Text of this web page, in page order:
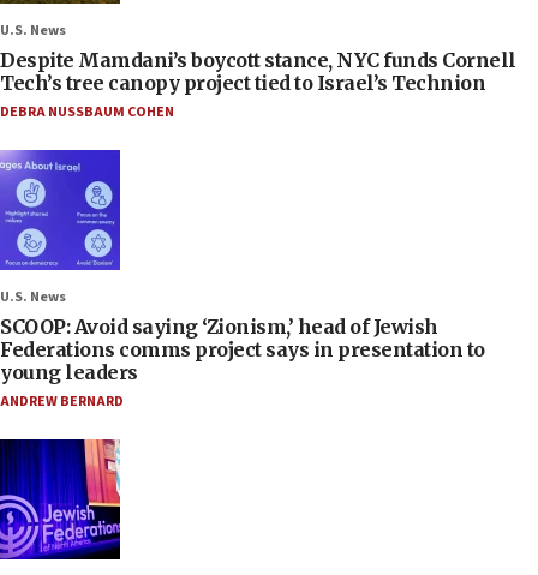
U.S. News
Despite Mamdani’s boycott stance, NYC funds Cornell
Tech’s tree canopy project tied to Israel’s Technion
DEBRA NUSSBAUM COHEN
U.S. News
SCOOP: Avoid saying ‘Zionism,’ head of Jewish
Federations comms project says in presentation to
young leaders
ANDREW BERNARD